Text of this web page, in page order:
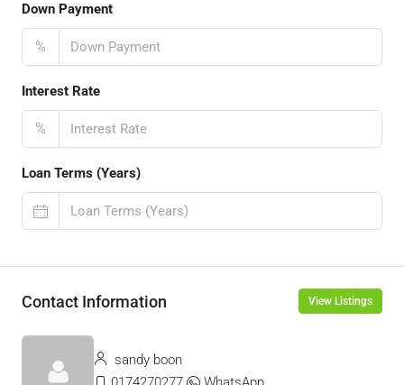
Down Payment
%
Interest Rate
%
Loan Terms (Years)
Contact Information View Listings
sandy boon